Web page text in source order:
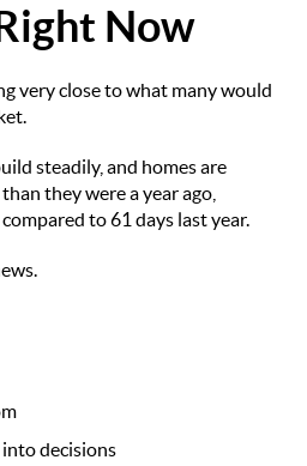
Now
very close to what many would
steadily, and homes are
they were a year ago,
to 61 days last year.
into decisions